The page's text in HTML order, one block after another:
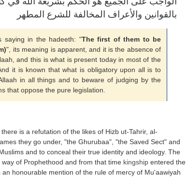
بالقوانين والأعراف المخالفة للشرع المطهر
saying in the hadeeth: "The first of them to be
", its meaning is apparent, and it is the absence of
and this is what is present today in most of the
it is known that what is obligatory upon all is to
in all things and to beware of judging by the
that oppose the pure legislation.
is a refutation of the likes of Hizb ut-Tahrir, al-
they go under, "the Ghurubaa", "the Saved Sect" and
and to conceal their true identity and ideology. The
of Prophethood and from that time kingship entered the
honourable mention of the rule of mercy of Mu'aawiyah